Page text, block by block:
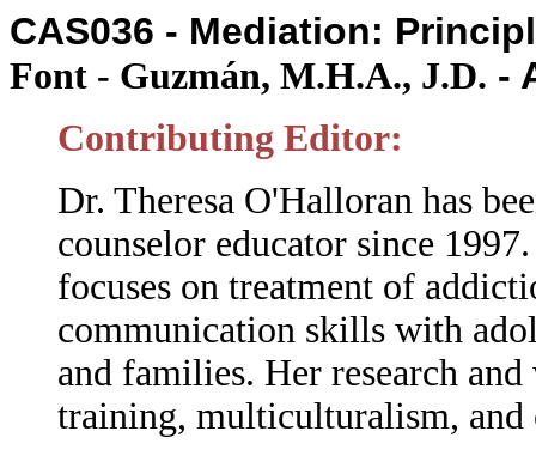
CAS036 - Mediation:
Font - Guzmán, M.H.A., J.D. -
Contributing Editor:
Dr. Theresa O'Halloran has
counselor educator since
focuses on treatment of
communication skills with
and families. Her research
training, multiculturalism, and